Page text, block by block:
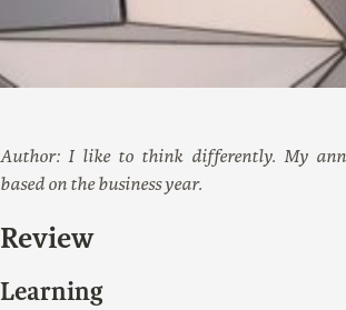
Author: I like to think differently. My
based on the business year.
Review
Learning